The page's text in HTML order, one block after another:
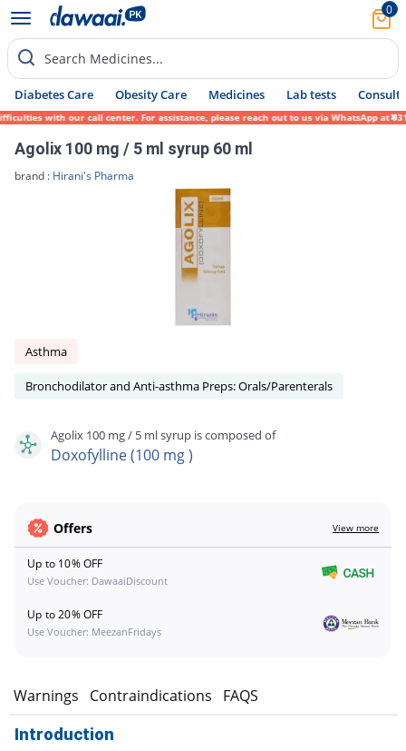
0
Search Medicines...
Diabetes Care Obesity Care Medicines Lab tests Consult
with our call center. For assistance, please reach out to us via WhatsApp at
Agolix 100 mg / 5 ml syrup 60 ml
brand : Hirani's Pharma
Asthma
Bronchodilator and Anti-asthma Preps: Orals/Parenterals
Agolix 100 mg / 5 ml syrup is composed of
Doxofylline (100 mg )
Offers View more
Up to 10% OFF
Use Voucher: DawaaiDiscount
Up to 20% OFF
Use Voucher: MeezanFridays
Warnings Contraindications FAQS
Introduction